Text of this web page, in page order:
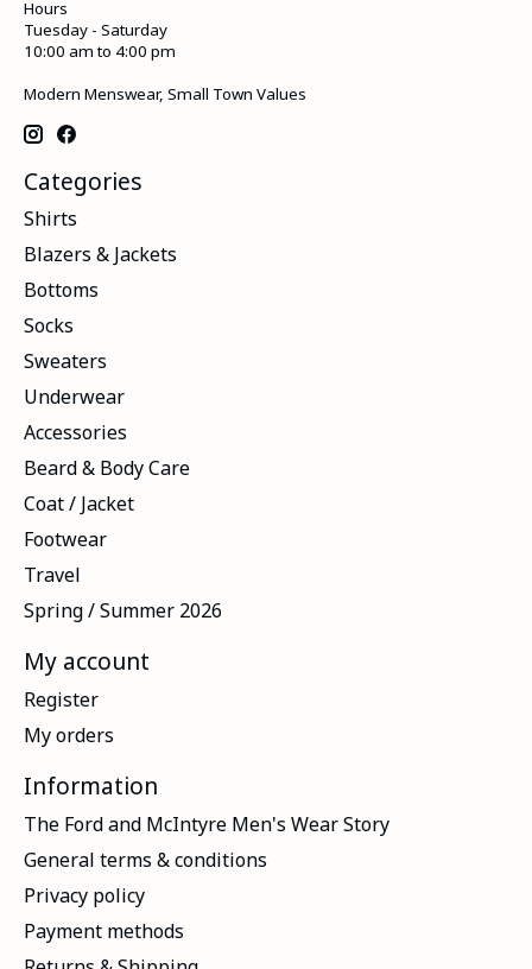
Hours
Tuesday - Saturday
10:00 am to 4:00 pm
Modern Menswear, Small Town Values
Categories
Shirts
Blazers & Jackets
Bottoms
Socks
Sweaters
Underwear
Accessories
Beard & Body Care
Coat / Jacket
Footwear
Travel
Spring / Summer 2026
My account
Register
My orders
Information
The Ford and McIntyre Men's Wear Story
General terms & conditions
Privacy policy
Payment methods